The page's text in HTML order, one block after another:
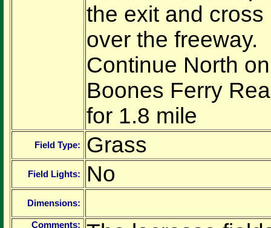
the exit and cross
over the freeway.
Continue North on
Boones Ferry
for 1.8 mile
Field Type: Grass
Field Lights: No
Dimensions:
Comments: